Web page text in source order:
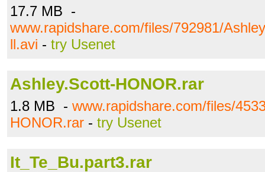
17.7 MB -
www.rapidshare.com/files/792981/
ll.avi - try Usenet
Ashley.Scott-HONOR.rar
1.8 MB - www.rapidshare.com/files/
HONOR.rar - try Usenet
It_Te_Bu.part3.rar